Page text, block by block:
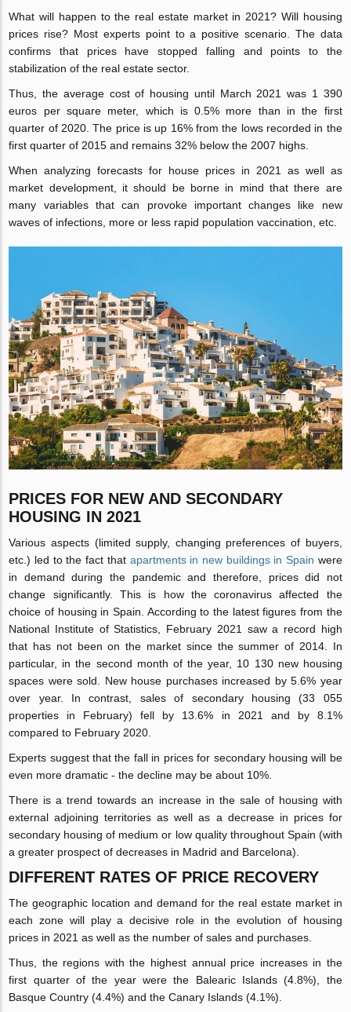
What will happen to the real estate market in 2021? Will housing
prices rise? Most experts point to a positive scenario. The data
confirms that prices have stopped falling and points to the
stabilization of the real estate sector.
Thus, the average cost of housing until March 2021 was 1 390
euros per square meter, which is 0.5% more than in the first
quarter of 2020. The price is up 16% from the lows recorded in the
first quarter of 2015 and remains 32% below the 2007 highs.
When analyzing forecasts for house prices in 2021 as well as
market development, it should be borne in mind that there are
many variables that can provoke important changes like new
waves of infections, more or less rapid population vaccination, etc.
PRICES FOR NEW AND SECONDARY
HOUSING IN 2021
Various aspects (limited supply, changing preferences of buyers,
etc.) led to the fact that apartments in new buildings in Spain were
in demand during the pandemic and therefore, prices did not
change significantly. This is how the coronavirus affected the
choice of housing in Spain. According to the latest figures from the
National Institute of Statistics, February 2021 saw a record high
that has not been on the market since the summer of 2014. In
particular, in the second month of the year, 10 130 new housing
spaces were sold. New house purchases increased by 5.6% year
over year. In contrast, sales of secondary housing (33 055
properties in February) fell by 13.6% in 2021 and by 8.1%
compared to February 2020.
Experts suggest that the fall in prices for secondary housing will be
even more dramatic - the decline may be about 10%.
There is a trend towards an increase in the sale of housing with
external adjoining territories as well as a decrease in prices for
secondary housing of medium or low quality throughout Spain (with
a greater prospect of decreases in Madrid and Barcelona).
DIFFERENT RATES OF PRICE RECOVERY
The geographic location and demand for the real estate market in
each zone will play a decisive role in the evolution of housing
prices in 2021 as well as the number of sales and purchases.
Thus, the regions with the highest annual price increases in the
first quarter of the year were the Balearic Islands (4.8%), the
Basque Country (4.4%) and the Canary Islands (4.1%).